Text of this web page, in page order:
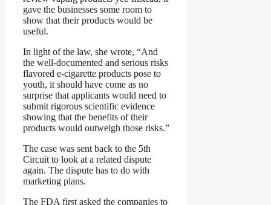
gave the businesses some room to
show that their products would be
useful.
In light of the law, she wrote, “And
the well-documented and serious risks
flavored e-cigarette products pose to
youth, it should have come as no
surprise that applicants would need to
submit rigorous scientific evidence
showing that the benefits of their
products would outweigh those risks.”
The case was sent back to the 5th
Circuit to look at a related dispute
again. The dispute has to do with
marketing plans.
The FDA first asked the companies to